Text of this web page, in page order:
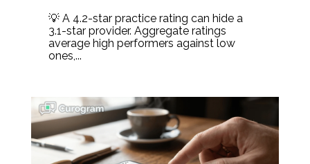
💡 A 4.2-star practice rating can hide a
3.1-star provider. Aggregate ratings
average high performers against low
ones,...